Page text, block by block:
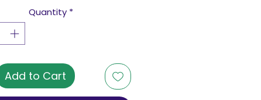
Quantity *
Add to Cart